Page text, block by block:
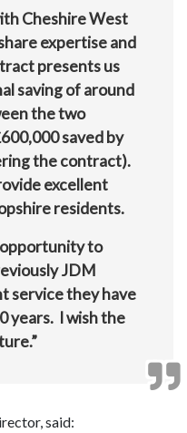
Cheshire West
expertise and
presents us
saving of around
the two
saved by
the contract).
excellent
residents.
opportunity to
JDM
service they have
years. I wish the
said: